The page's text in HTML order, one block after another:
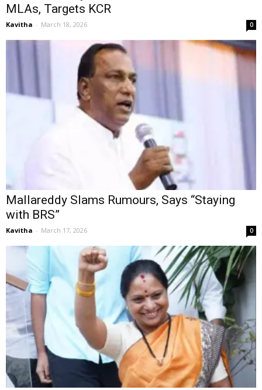
MLAs, Targets KCR
Kavitha - March 18, 2026 0
Mallareddy Slams Rumours, Says “Staying
with BRS”
Kavitha - March 17, 2026 0